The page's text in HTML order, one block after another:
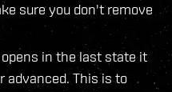
sure you don't remove
in the last state it
advanced. This is to